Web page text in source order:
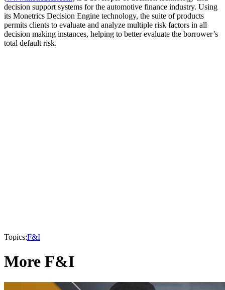
decision support systems for the automotive finance industry. Using
its Monetrics Decision Engine technology, the suite of products
permits clients to evaluate and analyze multiple risk factors in all
decision making instances, helping to better evaluate the borrower’s
total default risk.
Topics:F&I
More F&I